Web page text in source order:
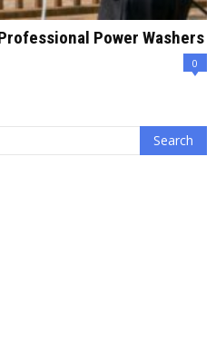
Power Washers
0